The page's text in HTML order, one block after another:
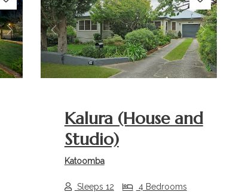
Next Previous Next
Kalura (House and
Studio)
Katoomba
Sleeps 12
4 Bedrooms